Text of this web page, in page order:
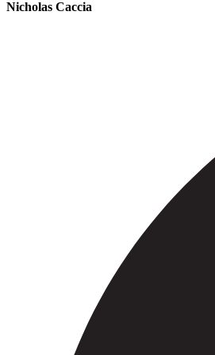
Nicholas Caccia